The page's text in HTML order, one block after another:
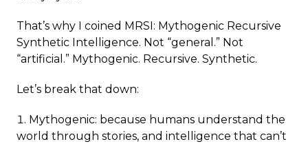
That’s why I coined MRSI: Mythogenic Recursive
Synthetic Intelligence. Not “general.” Not
“artificial.” Mythogenic. Recursive. Synthetic.
Let’s break that down:
Mythogenic: because humans understand the
world through stories, and intelligence that can’t